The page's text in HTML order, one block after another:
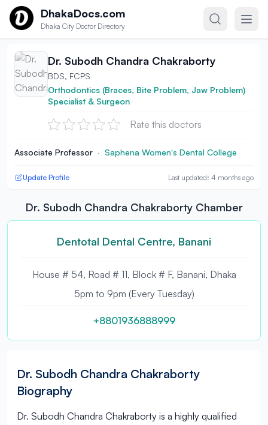
Skip to contentDhakaDocs.com
Dhaka City Doctor Directory
Dr. Subodh Chandra Chakraborty
BDS, FCPS
Orthodontics (Braces, Bite Problem, Jaw Problem)
Specialist & Surgeon
Rate this doctors
Associate Professor · Saphena Women's Dental College
Update Profile Last updated: 4 months ago
Dr. Subodh Chandra Chakraborty Chamber
Dentotal Dental Centre, Banani
House # 54, Road # 11, Block # F, Banani, Dhaka
5pm to 9pm (Every Tuesday)
+8801936888999
Dr. Subodh Chandra Chakraborty
Biography
Dr. Subodh Chandra Chakraborty is a highly qualified